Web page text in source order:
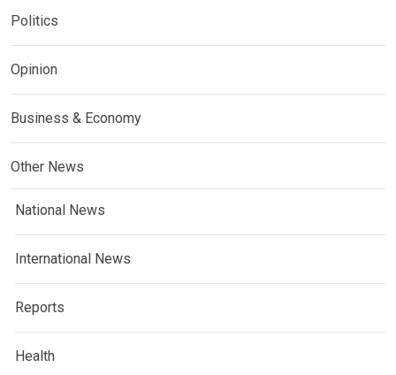
Politics
Opinion
Business & Economy
Other News
National News
International News
Reports
Health